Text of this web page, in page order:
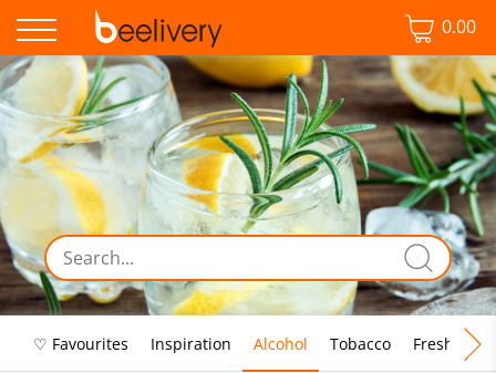
0.00
♡ Favourites Inspiration Alcohol Tobacco Fresh Food